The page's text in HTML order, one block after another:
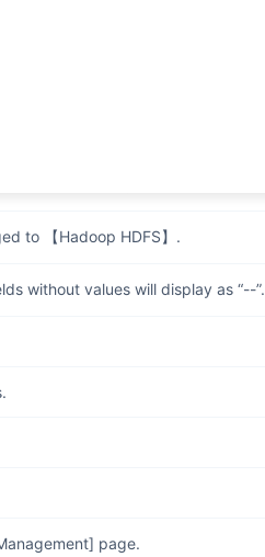
to 【Hadoop HDFS】.
without values will display as “--”.
page.